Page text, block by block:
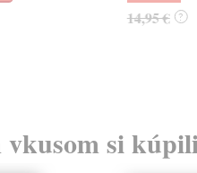
14,95 € ?
vkusom si